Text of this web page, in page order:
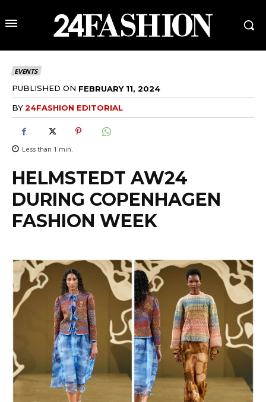
EVENTS
PUBLISHED ON FEBRUARY 11, 2024
BY24FASHION EDITORIAL
Less than 1 min.
HELMSTEDT AW24
DURING COPENHAGEN
FASHION WEEK